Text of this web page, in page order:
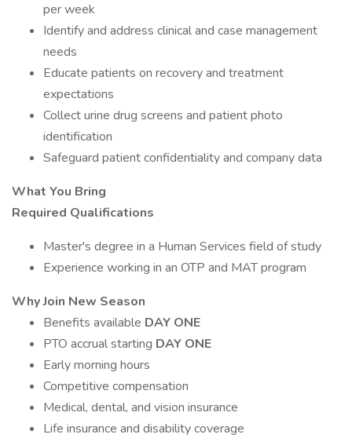
per week
Identify and address clinical and case management
needs
Educate patients on recovery and treatment
expectations
Collect urine drug screens and patient photo
identification
Safeguard patient confidentiality and company data
What You Bring
Required Qualifications
Master's degree in a Human Services field of study
Experience working in an OTP and MAT program
Why Join New Season
Benefits available DAY ONE
PTO accrual starting DAY ONE
Early morning hours
Competitive compensation
Medical, dental, and vision insurance
Life insurance and disability coverage